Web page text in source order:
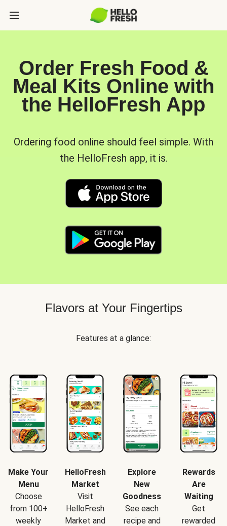
Order Fresh Food &
Meal Kits Online with
the HelloFresh App
Ordering food online should feel simple. With
the HelloFresh app, it is.
Flavors at Your Fingertips
Features at a glance:
Make Your
Menu
Choose
from 100+
weekly
HelloFresh
Market
Visit
HelloFresh
Market and
Explore
New
Goodness
See each
recipe and
Rewards
Are
Waiting
Get
rewarded